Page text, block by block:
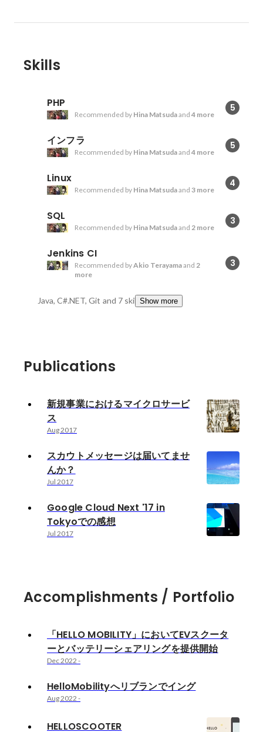
Skills
PHP 5
Recommended by Hina Matsudaand 4 more
インフラ 5
Recommended by Hina Matsudaand 4 more
Linux 4
Recommended by Hina Matsudaand 3 more
SQL 3
Recommended by Hina Matsudaand 2 more
Jenkins CI
3
Recommended byAkio Terayamaand 2
more
Java, C#.NET, Git and 7 skillsShow more
Publications
新規事業におけるマイクロサービ
ス
Aug 2017
スカウトメッセージは届いてませ
んか？
Jul 2017
Google Cloud Next '17 in
Tokyoでの感想
Jul 2017
Accomplishments / Portfolio
「HELLO MOBILITY」においてEVスクータ
ーとバッテリーシェアリングを提供開始
Dec 2022 -
HelloMobilityへリブランでイング
Aug 2022 -
HELLOSCOOTER